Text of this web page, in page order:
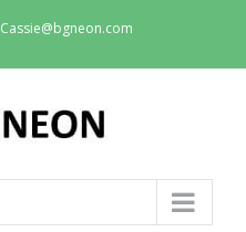
Cassie@bgneon.com